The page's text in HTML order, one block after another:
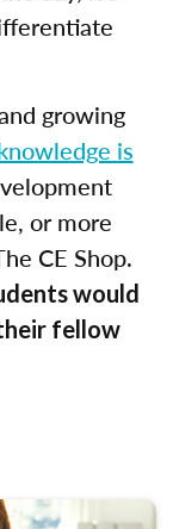
growing
is
or more
CE Shop.
would
fellow